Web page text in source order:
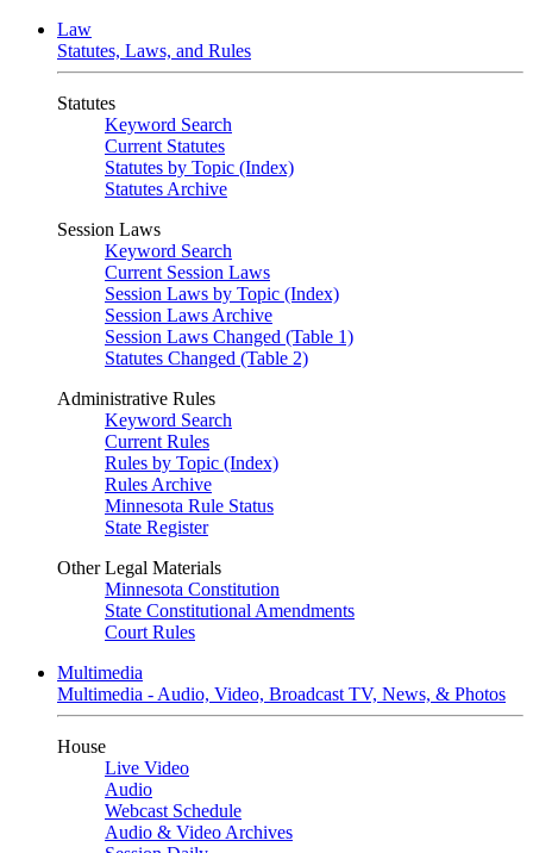
Law
Statutes, Laws, and Rules
Statutes
Keyword Search
Current Statutes
Statutes by Topic (Index)
Statutes Archive
Session Laws
Keyword Search
Current Session Laws
Session Laws by Topic (Index)
Session Laws Archive
Session Laws Changed (Table 1)
Statutes Changed (Table 2)
Administrative Rules
Keyword Search
Current Rules
Rules by Topic (Index)
Rules Archive
Minnesota Rule Status
State Register
Other Legal Materials
Minnesota Constitution
State Constitutional Amendments
Court Rules
Multimedia
Multimedia - Audio, Video, Broadcast TV, News, & Photos
House
Live Video
Audio
Webcast Schedule
Audio & Video Archives